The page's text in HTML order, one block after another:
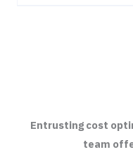
Entrusting cost
team